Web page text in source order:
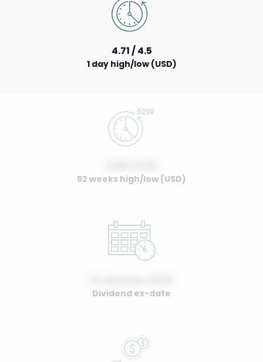
4.71 / 4.5
1 day high/low (USD)
52 weeks high/low (USD)
Dividend ex-date